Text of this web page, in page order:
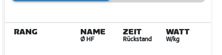
RANG NAME
Ø HF
ZEIT
Rückstand
WATT
W/kg